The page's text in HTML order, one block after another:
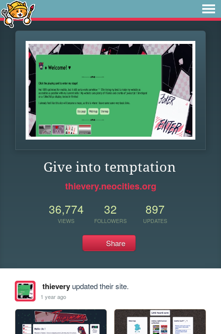
Give into temptation
thievery.neocities.org
36,774
VIEWS
32
FOLLOWERS
897
UPDATES
Share
thieveryupdated their site.
1 year ago